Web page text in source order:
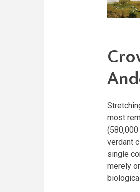
most
verdant
single
merely